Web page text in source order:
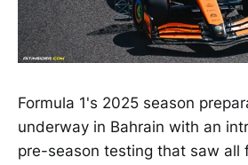
Formula 1's 2025 season
underway in Bahrain with an
pre-season testing that saw all